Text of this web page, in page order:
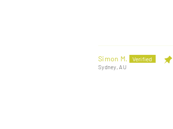
Simon M.
Sydney, AU